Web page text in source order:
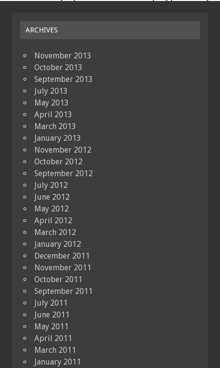
ARCHIVES
November 2013
October 2013
September 2013
July 2013
May 2013
April 2013
March 2013
January 2013
November 2012
October 2012
September 2012
July 2012
June 2012
May 2012
April 2012
March 2012
January 2012
December 2011
November 2011
October 2011
September 2011
July 2011
June 2011
May 2011
April 2011
March 2011
January 2011